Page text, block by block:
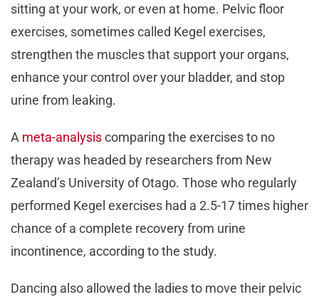
sitting at your work, or even at home. Pelvic floor
exercises, sometimes called Kegel exercises,
strengthen the muscles that support your organs,
enhance your control over your bladder, and stop
urine from leaking.
A meta-analysiscomparing the exercises to no
therapy was headed by researchers from New
Zealand’s University of Otago. Those who regularly
performed Kegel exercises had a 2.5-17 times higher
chance of a complete recovery from urine
incontinence, according to the study.
Dancing also allowed the ladies to move their pelvic